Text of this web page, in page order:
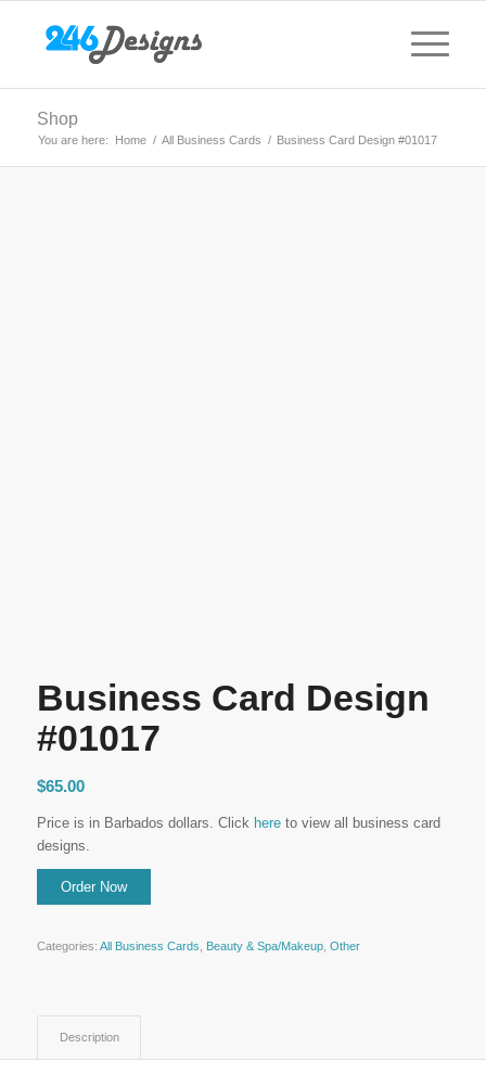
Shop
You are here: Home / All Business Cards / Business Card Design #01017
Business Card Design
#01017
$65.00
Price is in Barbados dollars. Click hereto view all business card
designs.
Categories: All Business Cards Beauty & Spa/Makeup, Other
Description